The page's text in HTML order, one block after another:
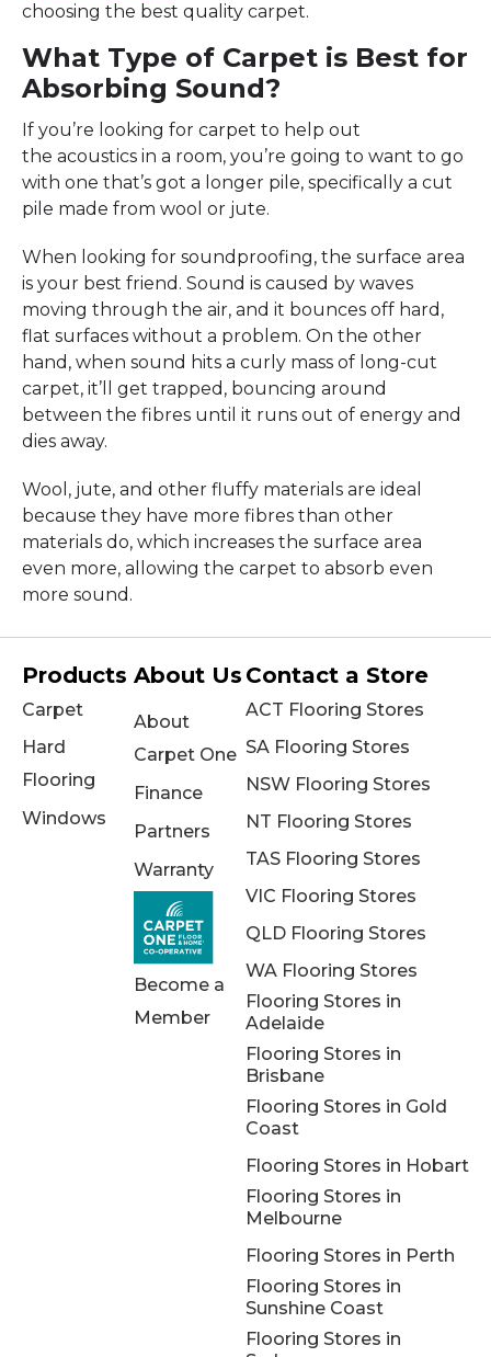
choosing the best quality carpet.
What Type of Carpet is Best for
Absorbing Sound?
If you’re looking for carpet to help out
the acoustics in a room, you’re going to want to go
with one that’s got a longer pile, specifically a cut
pile made from wool or jute.
When looking for soundproofing, the surface area
is your best friend. Sound is caused by waves
moving through the air, and it bounces off hard,
flat surfaces without a problem. On the other
hand, when sound hits a curly mass of long-cut
carpet, it’ll get trapped, bouncing around
between the fibres until it runs out of energy and
dies away.
Wool, jute, and other fluffy materials are ideal
because they have more fibres than other
materials do, which increases the surface area
even more, allowing the carpet to absorb even
more sound.
Products
Carpet
Hard
Flooring
Windows
About Us
About
Carpet One
Finance
Partners
Warranty
Become a
Member
Contact a Store
ACT Flooring Stores
SA Flooring Stores
NSW Flooring Stores
NT Flooring Stores
TAS Flooring Stores
VIC Flooring Stores
QLD Flooring Stores
WA Flooring Stores
Flooring Stores in
Adelaide
Flooring Stores in
Brisbane
Flooring Stores in Gold
Coast
Flooring Stores in Hobart
Flooring Stores in
Melbourne
Flooring Stores in Perth
Flooring Stores in
Sunshine Coast
Flooring Stores in